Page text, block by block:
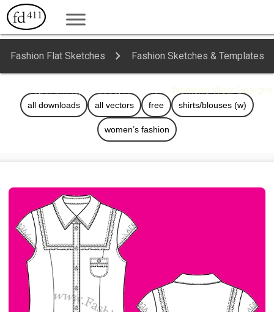
Fashion Flat Sketches Fashion Sketches & Templates
Tops: Shirts, Blouses, Knits Women's Wear Designs
all downloads all vectors free shirts/blouses (w)
women’s fashion